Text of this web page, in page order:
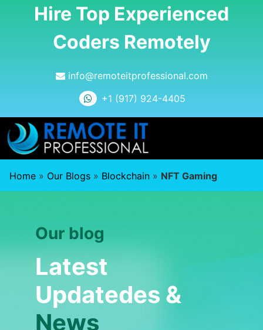
Hire Top Experienced
Coders Remotely
info@remoteitprofessional.com
+1 (917) 924-4405
Home » Our Blogs » Blockchain » NFT Gaming
Our blog
Latest
Updatedes &
News